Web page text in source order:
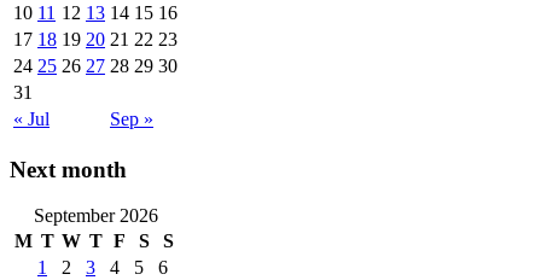
10 11 12 13 14 15 16
17 18 19 20 21 22 23
24 25 26 27 28 29 30
31
« Jul
Sep »
Next month
September 2026
M T W T F S
S
1
2 3 4 5
6